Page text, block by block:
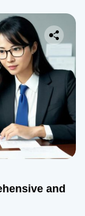
and